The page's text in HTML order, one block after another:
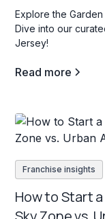
Explore the
Dive into our
Jersey!
Read more
Franchise insights
How to Start